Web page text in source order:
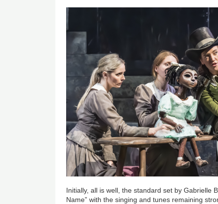
Initially, all is well, the standard set by Gabrielle
Name” with the singing and tunes remaining